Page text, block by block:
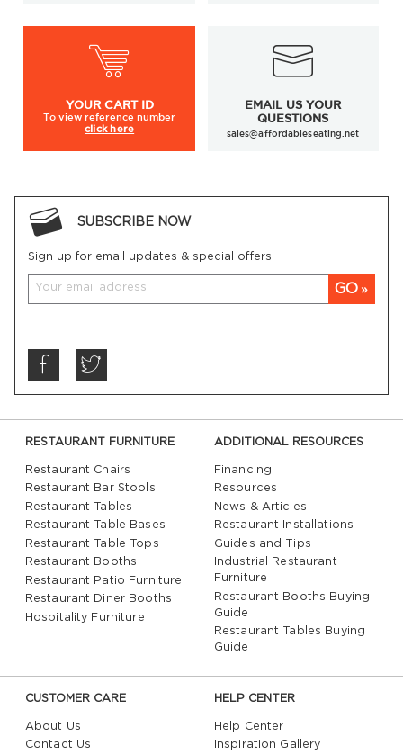
YOUR CART ID
To viewreference number
click here
EMAIL US YOUR
QUESTIONS
sales@affordableseating.net
SUBSCRIBE NOW
Sign up for email updates & special offers:
GO
RESTAURANT FURNITURE
Restaurant Chairs
Restaurant Bar Stools
Restaurant Tables
Restaurant Table Bases
Restaurant Table Tops
Restaurant Booths
Restaurant Patio Furniture
Restaurant Diner Booths
Hospitality Furniture
ADDITIONAL RESOURCES
Financing
Resources
News & Articles
Restaurant Installations
Guides and Tips
Industrial Restaurant
Furniture
Restaurant Booths Buying
Guide
Restaurant Tables Buying
Guide
CUSTOMER CARE
About Us
Contact Us
HELP CENTER
Help Center
Inspiration Gallery